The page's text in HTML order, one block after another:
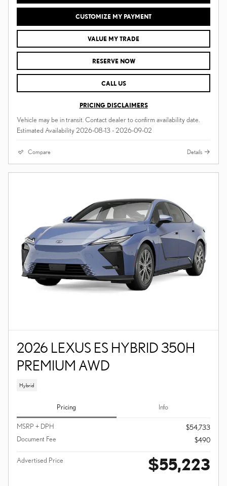
CUSTOMIZE MY PAYMENT
VALUE MY TRADE
RESERVE NOW
CALL US
PRICING DISCLAIMERS
Vehicle may be in transit. Contact dealer to confirm availability date.
Estimated Availability 2026-08-13 - 2026-09-02
Compare Details
2026 LEXUS ES HYBRID 350H
PREMIUM AWD
Hybrid
Pricing Info
MSRP + DPH
$54,733
Document Fee
$490
Advertised Price $55,223